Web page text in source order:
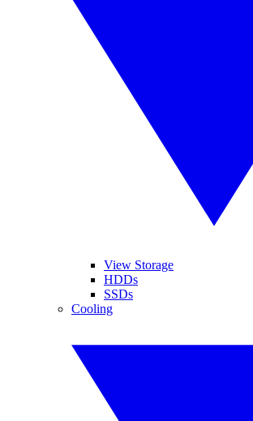
View Storage
HDDs
SSDs
Cooling